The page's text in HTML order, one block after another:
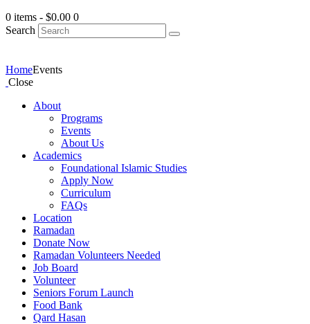
0 items - $0.00 0
Search
HomeEvents
Close
About
Programs
Events
About Us
Academics
Foundational Islamic Studies
Apply Now
Curriculum
FAQs
Location
Ramadan
Donate Now
Ramadan Volunteers Needed
Job Board
Volunteer
Seniors Forum Launch
Food Bank
Qard Hasan